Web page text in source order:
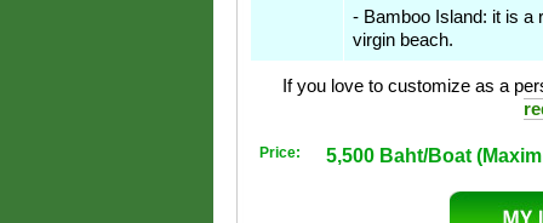
- Bamboo Island: it is a
virgin beach.
If you love to customize as a
Price: 5,500 Baht/Boat